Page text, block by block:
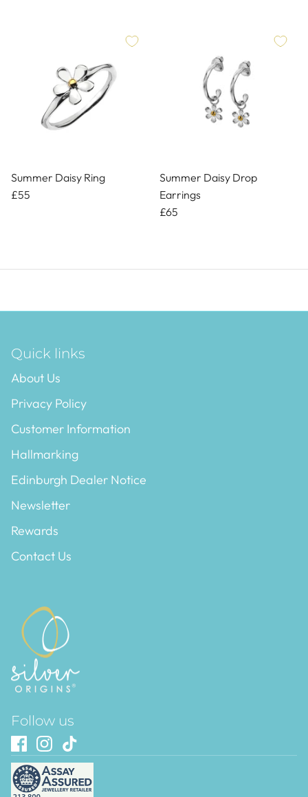
Summer Daisy Ring
£55
Summer Daisy Drop
Earrings
£65
Quick links
About Us
Privacy Policy
Customer Information
Hallmarking
Edinburgh Dealer Notice
Newsletter
Rewards
Contact Us
Follow us